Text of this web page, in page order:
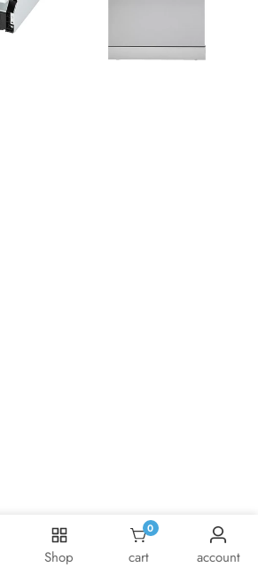
Shop cart
00 items
account